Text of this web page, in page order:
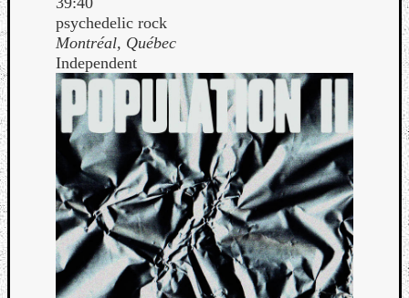
psychedelic rock
Montréal, Québec
Independent